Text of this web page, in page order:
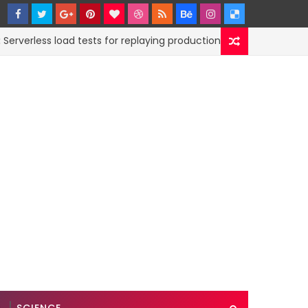
load tests for replaying production traffic